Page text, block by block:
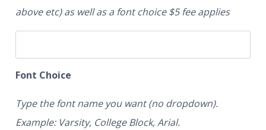
above etc) as well as a font choice $5 fee applies
Font Choice
Type the font name you want (no dropdown).
Example: Varsity, College Block, Arial.